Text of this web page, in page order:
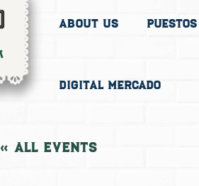
About Us Puestos
Digital Mercado
« All Events